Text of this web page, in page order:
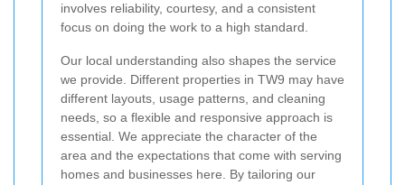
involves reliability, courtesy, and a consistent
focus on doing the work to a high standard.
Our local understanding also shapes the service
we provide. Different properties in TW9 may have
different layouts, usage patterns, and cleaning
needs, so a flexible and responsive approach is
essential. We appreciate the character of the
area and the expectations that come with serving
homes and businesses here. By tailoring our